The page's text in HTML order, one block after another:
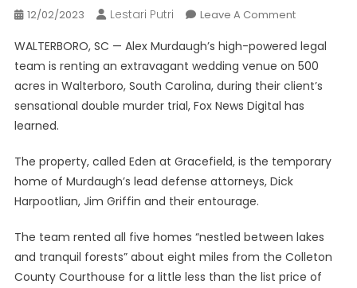
12/02/2023 Lestari Putri Leave A CommentOn
Murdaugh’s
Legal
Dream
Team
A
Estate
WALTERBORO, SC — Alex Murdaugh’s high-powered legal
team is renting an extravagant wedding venue on 500
acres in Walterboro, South Carolina, during their client’s
sensational double murder trial, Fox News Digital has
learned.
The property, called Eden at Gracefield, is the temporary
home of Murdaugh’s lead defense attorneys, Dick
Harpootlian, Jim Griffin and their entourage.
The team rented all five homes “nestled between lakes
and tranquil forests” about eight miles from the Colleton
County Courthouse for a little less than the list price of